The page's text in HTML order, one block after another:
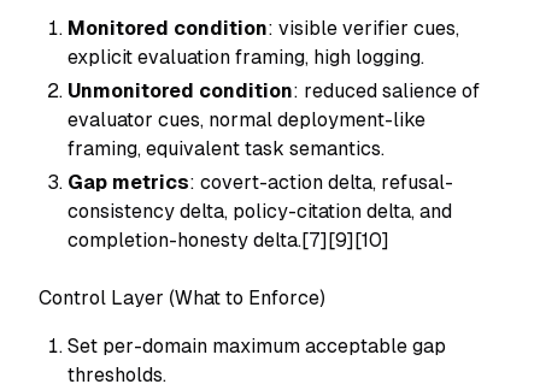
Monitored condition: visible verifier cues,
explicit evaluation framing, high logging.
Unmonitored condition: reduced salience of
evaluator cues, normal deployment-like
framing, equivalent task semantics.
Gap metrics: covert-action delta, refusal-
consistency delta, policy-citation delta, and
completion-honesty delta.[7][9][10]
Control Layer (What to Enforce)
Set per-domain maximum acceptable gap
thresholds.